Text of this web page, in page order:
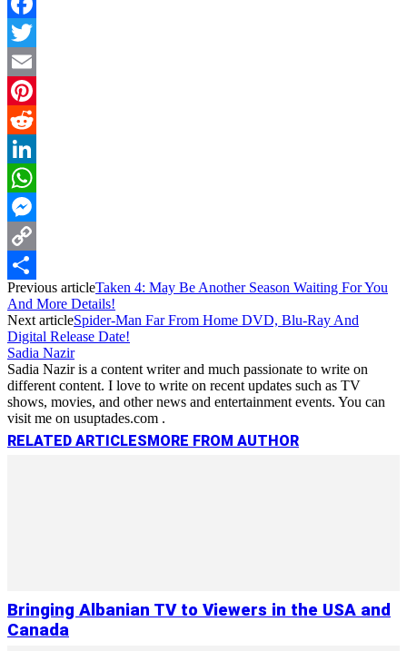
Facebook
Twitter
Email
Pinterest
Reddit
LinkedIn
WhatsApp
Messenger
Copy
Link
Share
Previous articleTaken 4: May Be Another Season Waiting For You
And More Details!
Next articleSpider-Man Far From Home DVD, Blu-Ray And
Digital Release Date!
Sadia Nazir
Sadia Nazir is a content writer and much passionate to write on
different content. I love to write on recent updates such as TV
shows, movies, and other news and entertainment events. You can
visit me on usuptades.com .
RELATED ARTICLESMORE FROM AUTHOR
Bringing Albanian TV to Viewers in the USA and
Canada